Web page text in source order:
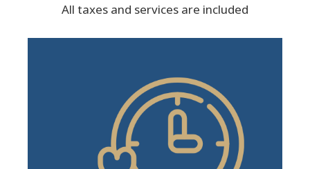
All taxes and services are included